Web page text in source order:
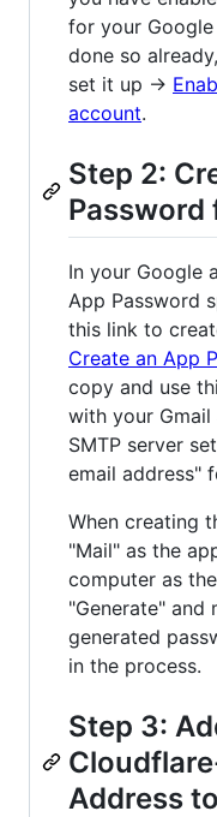
for your
done so
set it up →
account.
Step 2:
Password
In your Google
App Password
this link to
Create an App
copy and use
with your
SMTP server
email address"
When creating
"Mail" as the
computer as
"Generate" and
generated
in the process.
Step 3:
Address